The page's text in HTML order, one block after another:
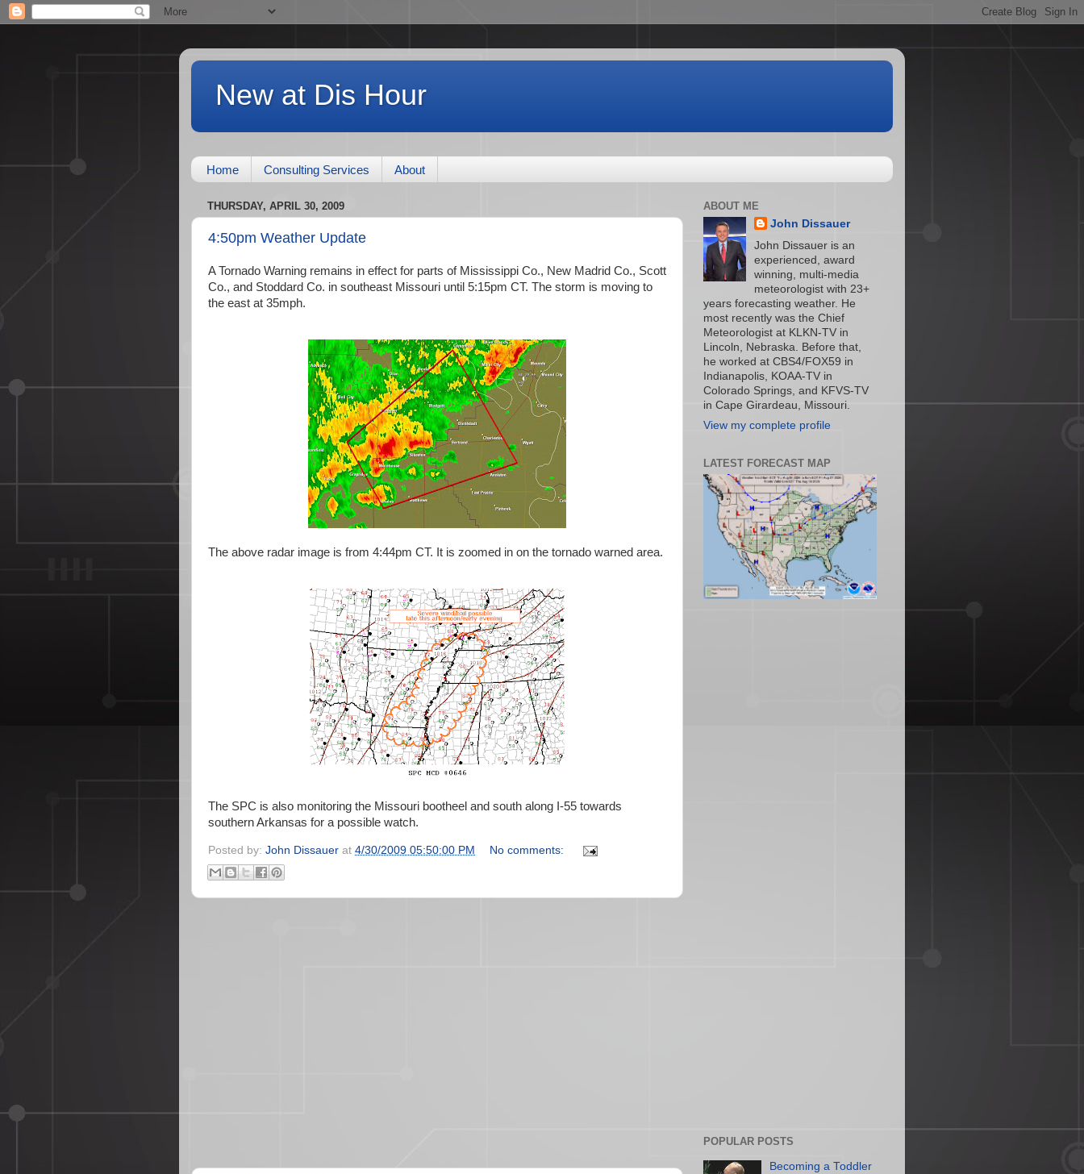
New at Dis Hour
Home Consulting Services About
THURSDAY, APRIL 30, 2009
4:50pm Weather Update
A Tornado Warning remains in effect for parts of Mississippi Co., New Madrid Co., Scott
Co., and Stoddard Co. in southeast Missouri until 5:15pm CT. The storm is moving to
the east at 35mph.
The above radar image is from 4:44pm CT. It is zoomed in on the tornado warned area.
The SPC is also monitoring the Missouri bootheel and south along I-55 towards
southern Arkansas for a possible watch.
Posted by: John Dissauer at 4/30/2009 05:50:00 PM No comments:
ABOUT ME
John Dissauer
John Dissauer is an
experienced, award
winning, multi-media
meteorologist with 23+
years forecasting weather. He
most recently was the Chief
Meteorologist at KLKN-TV in
Lincoln, Nebraska. Before that,
he worked at CBS4/FOX59 in
Indianapolis, KOAA-TV in
Colorado Springs, and KFVS-TV
in Cape Girardeau, Missouri.
View my complete profile
LATEST FORECAST MAP
POPULAR POSTS
Becoming a Toddler